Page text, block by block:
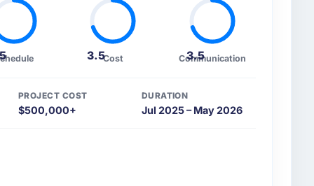
3.5Cost 3.5
Communication
PROJECT COST
$500,000+
DURATION
Jul 2025 – May 2026